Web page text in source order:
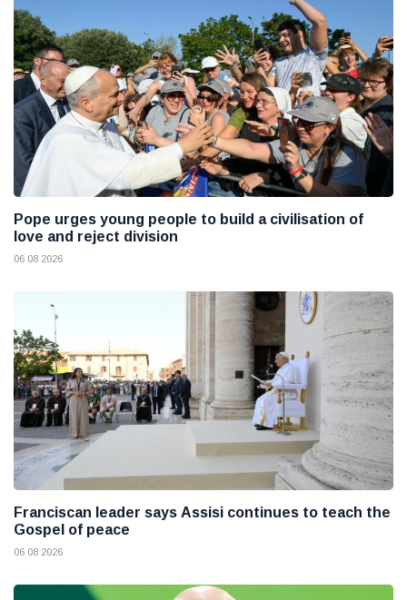
Pope urges young people to build a civilisation of
love and reject division
06 08 2026
Franciscan leader says Assisi continues to teach the
Gospel of peace
06 08 2026